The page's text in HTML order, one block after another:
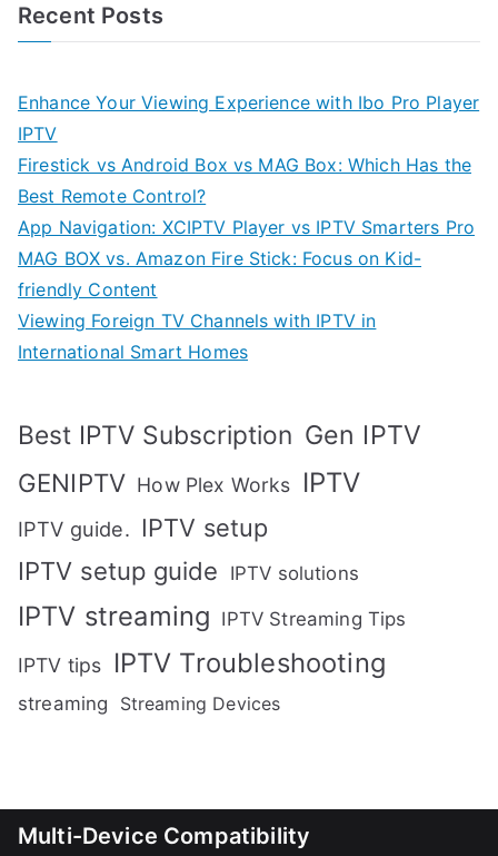
Recent Posts
Enhance Your Viewing Experience with Ibo Pro Player
IPTV
Firestick vs Android Box vs MAG Box: Which Has the
Best Remote Control?
App Navigation: XCIPTV Player vs IPTV Smarters Pro
MAG BOX vs. Amazon Fire Stick: Focus on Kid-
friendly Content
Viewing Foreign TV Channels with IPTV in
International Smart Homes
Best IPTV Subscription Gen IPTV
GENIPTV How Plex Works IPTV
IPTV guide. IPTV setup
IPTV setup guide
IPTV solutions
IPTV streaming IPTV Streaming Tips
IPTV tips IPTV Troubleshooting
streaming Streaming Devices
Multi-Device Compatibility